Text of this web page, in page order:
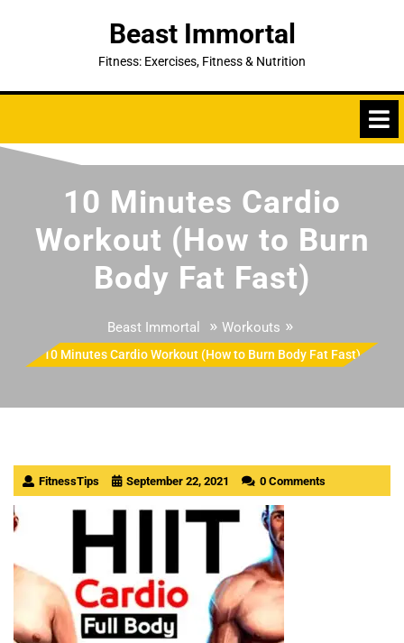
Beast Immortal
Fitness: Exercises, Fitness & Nutrition
10 Minutes Cardio
Workout (How to Burn
Body Fat Fast)
Beast Immortal » Workouts »
10 Minutes Cardio Workout (How to Burn Body Fat Fast)
FitnessTips September 22, 2021 0 Comments